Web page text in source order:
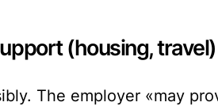
(housing,
The employer «may